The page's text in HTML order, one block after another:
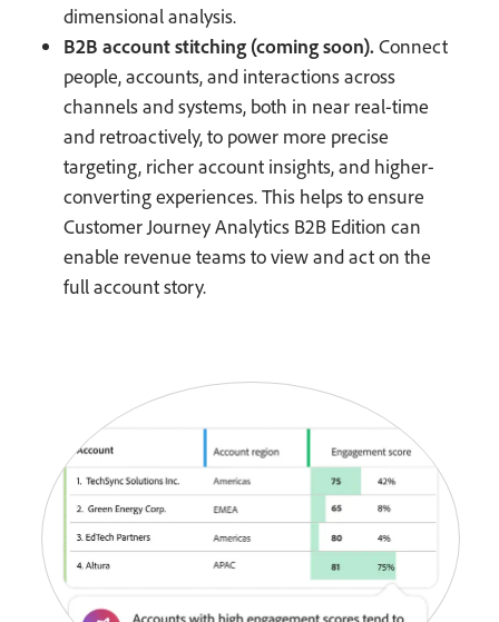
dimensional analysis.
B2B account stitching (coming soon). Connect
people, accounts, and interactions across
channels and systems, both in near real-time
and retroactively, to power more precise
targeting, richer account insights, and higher-
converting experiences. This helps to ensure
Customer Journey Analytics B2B Edition can
enable revenue teams to view and act on the
full account story.